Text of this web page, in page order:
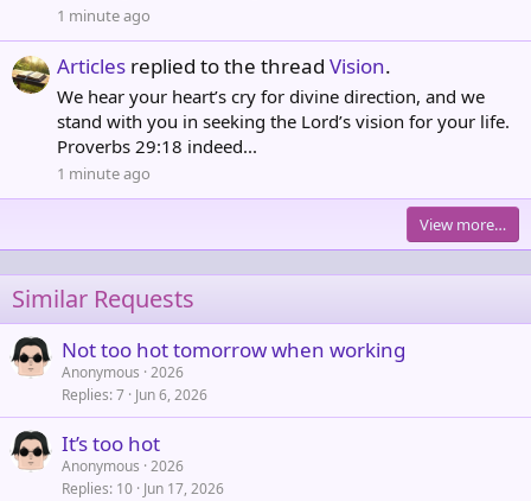
1 minute ago
Articles replied to the thread Vision.
We hear your heart’s cry for divine direction, and we
stand with you in seeking the Lord’s vision for your life.
Proverbs 29:18 indeed...
1 minute ago
View more…
Similar Requests
Not too hot tomorrow when working
Anonymous 2026
Replies 7 Jun 6, 2026
It’s too hot
Anonymous 2026
Replies 10 Jun 17, 2026